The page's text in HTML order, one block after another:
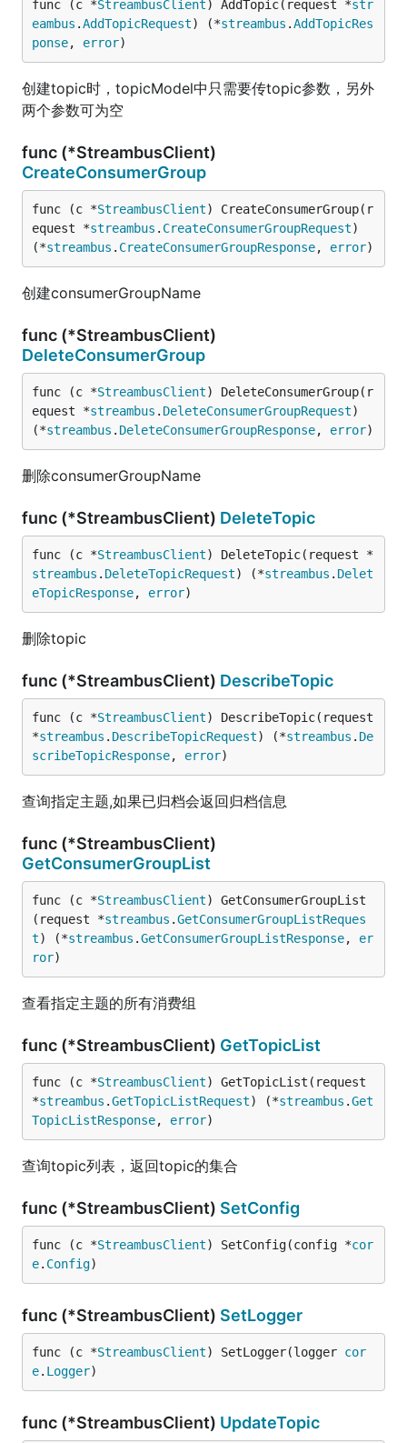
func (c *StreambusClient ) AddTopic(request *str
eambus .AddTopicRequest) (*streambus .AddTopicRes
ponse, error)
创建topic时，topicModel中只需要传topic参数，另外
两个参数可为空
func (*StreambusClient)
CreateConsumerGroup
func (c *StreambusClient) CreateConsumerGroup(r
equest *streambus . CreateConsumerGroupRequest)
(*streambus . CreateConsumerGroupResponse, error)
创建consumerGroupName
func (*StreambusClient)
DeleteConsumerGroup
func (c *StreambusClient) DeleteConsumerGroup(r
equest *streambus . DeleteConsumerGroupRequest)
(*streambus . DeleteConsumerGroupResponse, error)
删除consumerGroupName
func (*StreambusClient) DeleteTopic
func (c *StreambusClient) DeleteTopic(request *
streambus . DeleteTopicRequest) (*streambus . Delet
eTopicResponse, error)
删除topic
func (*StreambusClient) DescribeTopic
func (c *StreambusClient) DescribeTopic(request
*streambus . DescribeTopicRequest) (*streambus . De
scribeTopicResponse, error)
查询指定主题,如果已归档会返回归档信息
func (*StreambusClient)
GetConsumerGroupList
func (c *StreambusClient) GetConsumerGroupList
(request *streambus .GetConsumerGroupListReques
t) (*streambus .GetConsumerGroupListResponse, er
ror)
查看指定主题的所有消费组
func (*StreambusClient) GetTopicList
func (c *StreambusClient) GetTopicList(request
*streambus .GetTopicListRequest) (*streambus .Get
TopicListResponse, error)
查询topic列表，返回topic的集合
func (*StreambusClient) SetConfig
func (c *StreambusClient) SetConfig(config *cor
e. Config)
func (*StreambusClient) SetLogger
func (c *StreambusClient) SetLogger(logger cor
e. Logger)
func (*StreambusClient) UpdateTopic